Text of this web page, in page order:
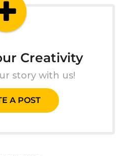
Creativity
story with us!
A POST